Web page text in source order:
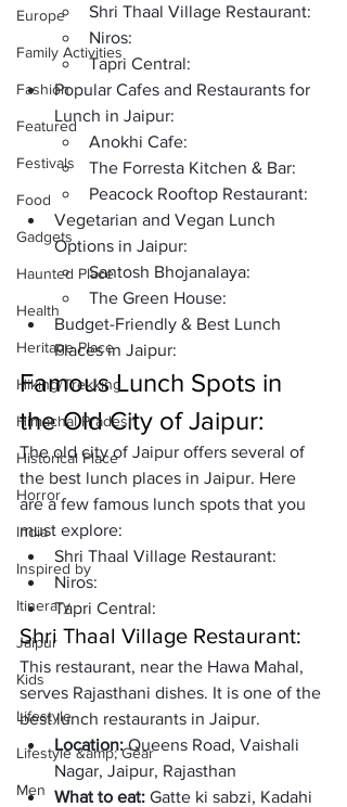
Europe
Family Activities
Fashion
Featured
Festivals
Food
Gadgets
Haunted Place
Health
Heritage Place
Hiking/Trekking
Himachal Pradesh
Historical Place
Horror
India
Inspired by
Itinerary
Jaipur
Kids
Lifestyle
Lifestyle &amp; Gear
Men
Shri Thaal Village Restaurant:
Niros:
Tapri Central:
Popular Cafes and Restaurants for
Lunch in Jaipur:
Anokhi Cafe:
The Forresta Kitchen & Bar:
Peacock Rooftop Restaurant:
Vegetarian and Vegan Lunch
Options in Jaipur:
Santosh Bhojanalaya:
The Green House:
Budget-Friendly & Best Lunch
Places in Jaipur:
Famous Lunch Spots in
the Old City of Jaipur:
The old city of Jaipur offers several of
the best lunch places in Jaipur. Here
are a few famous lunch spots that you
must explore:
Shri Thaal Village Restaurant:
Niros:
Tapri Central:
Shri Thaal Village Restaurant:
This restaurant, near the Hawa Mahal,
serves Rajasthani dishes. It is one of the
best lunch restaurants in Jaipur.
Location: Queens Road, Vaishali
Nagar, Jaipur, Rajasthan
What to eat: Gatte ki sabzi, Kadahi